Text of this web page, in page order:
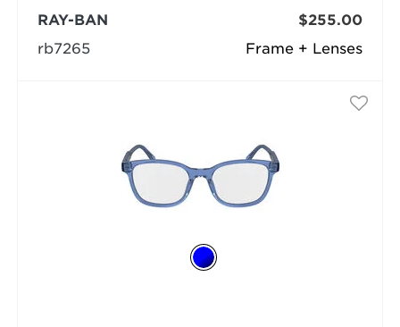
Frame + Lenses
RAY-BAN
rb7265
$255.00